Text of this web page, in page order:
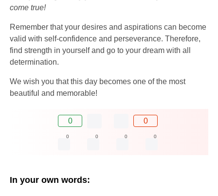
come true!
Remember that your desires and aspirations can become
valid with self-confidence and perseverance. Therefore,
find strength in yourself and go to your dream with all
determination.
We wish you that this day becomes one of the most
beautiful and memorable!
0 0
0 0 0 0
In your own words: